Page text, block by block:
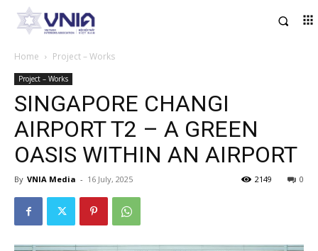
Home Project – Works
Project – Works
SINGAPORE CHANGI
AIRPORT T2 – A GREEN
OASIS WITHIN AN AIRPORT
By VNIA Media - 16 July, 2025 0
2149